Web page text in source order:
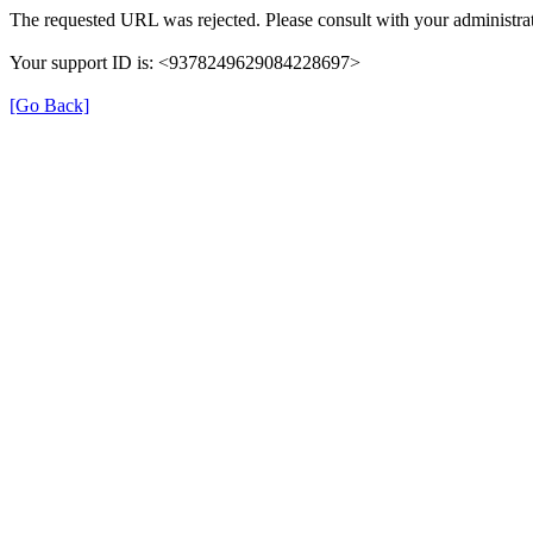
The requested URL was rejected. Please consult with your
Your support ID is: <9378249629084228697>
[Go Back]